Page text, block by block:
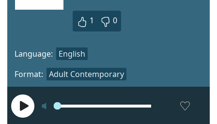
1 0
Format: Adult Contemporary
Language: English